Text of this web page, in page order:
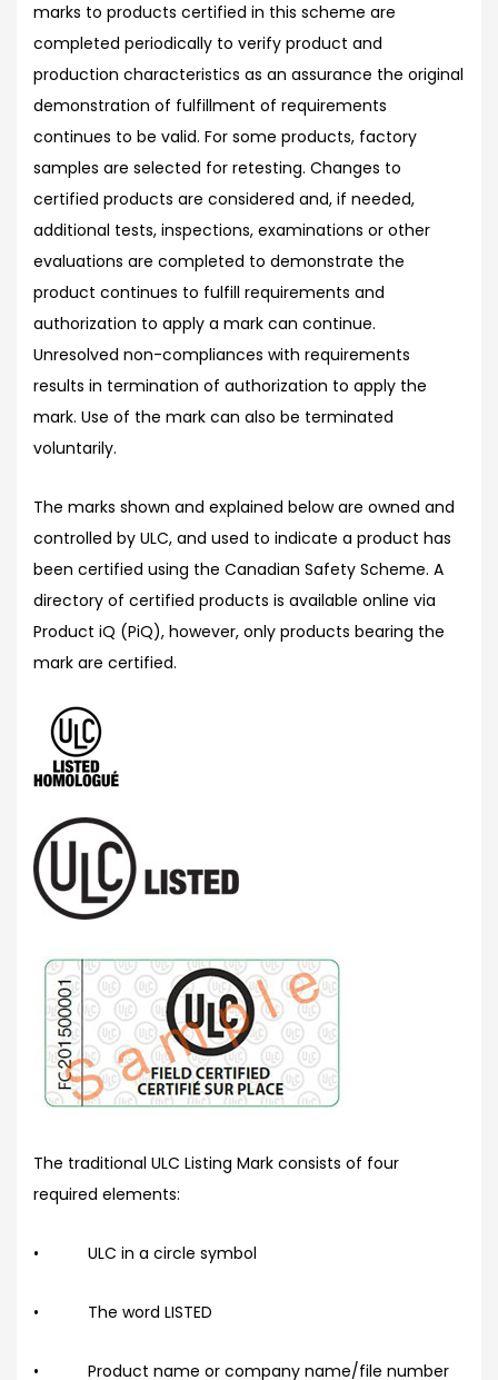
marks to products certified in this scheme are
completed periodically to verify product and
production characteristics as an assurance the original
demonstration of fulfillment of requirements
continues to be valid. For some products, factory
samples are selected for retesting. Changes to
certified products are considered and, if needed,
additional tests, inspections, examinations or other
evaluations are completed to demonstrate the
product continues to fulfill requirements and
authorization to apply a mark can continue.
Unresolved non-compliances with requirements
results in termination of authorization to apply the
mark. Use of the mark can also be terminated
voluntarily.
The marks shown and explained below are owned and
controlled by ULC, and used to indicate a product has
been certified using the Canadian Safety Scheme. A
directory of certified products is available online via
Product iQ (PiQ), however, only products bearing the
mark are certified.
The traditional ULC Listing Mark consists of four
required elements:
• ULC in a circle symbol
• The word LISTED
• Product name or company name/file number